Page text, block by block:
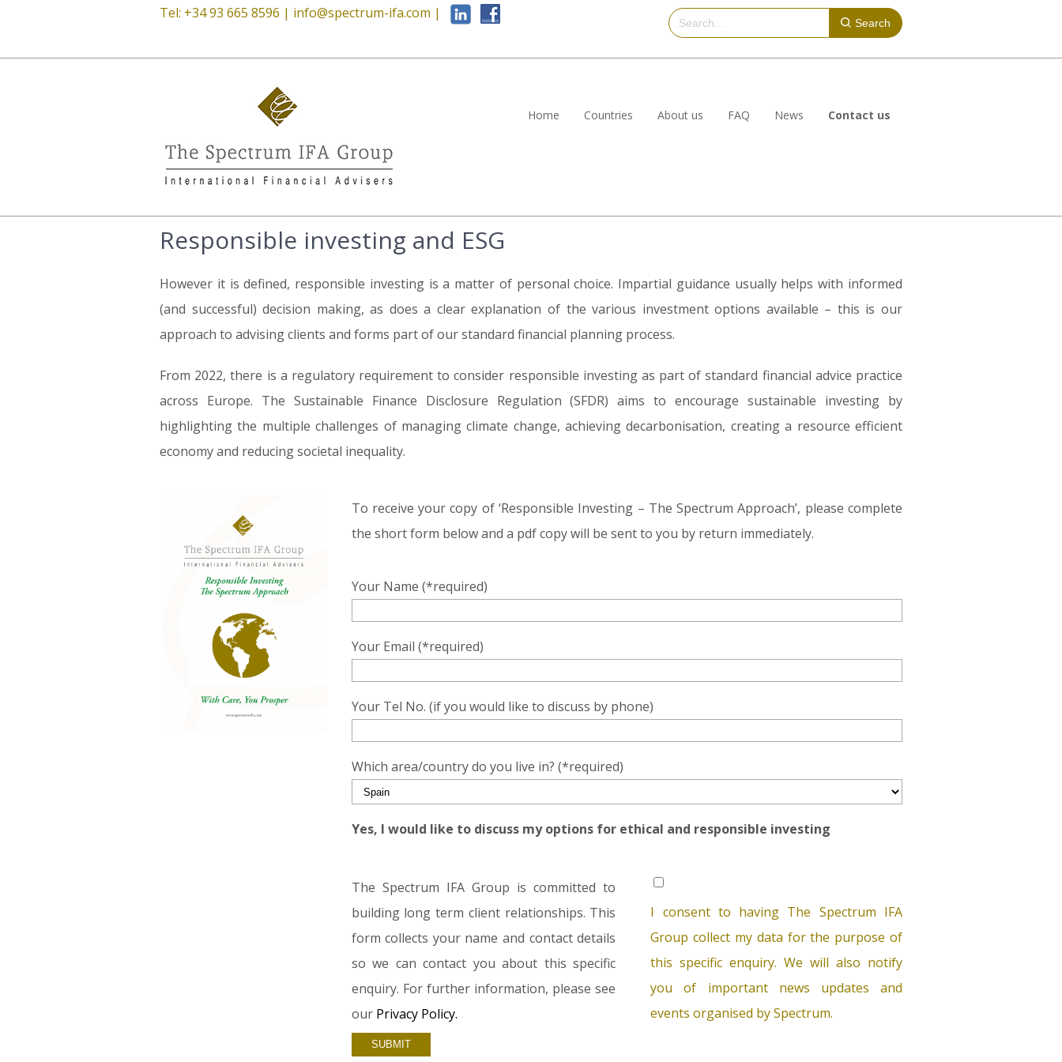
Tel: +34 93 665 8596 | info@spectrum-ifa.com |
Search
Home Countries About us FAQ News Contact us
Responsible investing and ESG
However it is defined, responsible investing is a matter of personal choice. Impartial guidance usually helps with informed
(and successful) decision making, as does a clear explanation of the various investment options available – this is our
approach to advising clients and forms part of our standard financial planning process.
From 2022, there is a regulatory requirement to consider responsible investing as part of standard financial advice practice
across Europe. The Sustainable Finance Disclosure Regulation (SFDR) aims to encourage sustainable investing by
highlighting the multiple challenges of managing climate change, achieving decarbonisation, creating a resource efficient
economy and reducing societal inequality.
To receive your copy of ‘Responsible Investing – The Spectrum Approach’, please complete
the short form below and a pdf copy will be sent to you by return immediately.
Your Name (*required)
Your Email (*required)
Your Tel No. (if you would like to discuss by phone)
Which area/country do you live in? (*required)
Yes, I would like to discuss my options for ethical and responsible investing
The Spectrum IFA Group is committed to
building long term client relationships. This
form collects your name and contact details
so we can contact you about this specific
enquiry. For further information, please see
our Privacy Policy.
I consent to having The Spectrum IFA
Group collect my data for the purpose of
this specific enquiry. We will also notify
you of important news updates and
events organised by Spectrum.